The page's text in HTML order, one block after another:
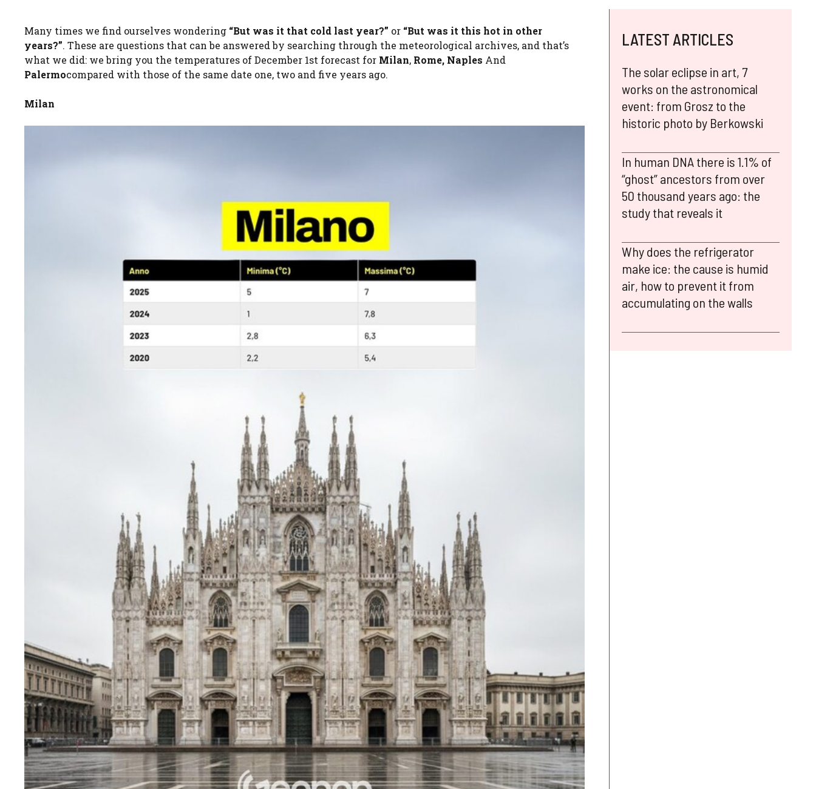
Many times we find ourselves wondering “But was it that cold last year?” or “But was it this hot in other
years?”. These are questions that can be answered by searching through the meteorological archives, and that’s
what we did: we bring you the temperatures of December 1st forecast for Milan, Rome, Naples And
Palermocompared with those of the same date one, two and five years ago.
Milan
LATEST ARTICLES
The solar eclipse in art, 7
works on the astronomical
event: from Grosz to the
historic photo by Berkowski
In human DNA there is 1.1% of
“ghost” ancestors from over
50 thousand years ago: the
study that reveals it
Why does the refrigerator
make ice: the cause is humid
air, how to prevent it from
accumulating on the walls